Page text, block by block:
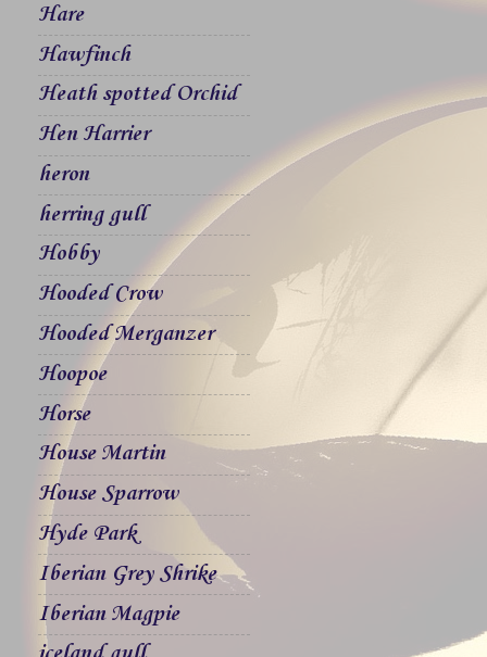
Hare
Hawfinch
Heath spotted Orchid
Hen Harrier
heron
herring gull
Hobby
Hooded Crow
Hooded Merganzer
Hoopoe
Horse
House Martin
House Sparrow
Hyde Park
Iberian Grey Shrike
Iberian Magpie